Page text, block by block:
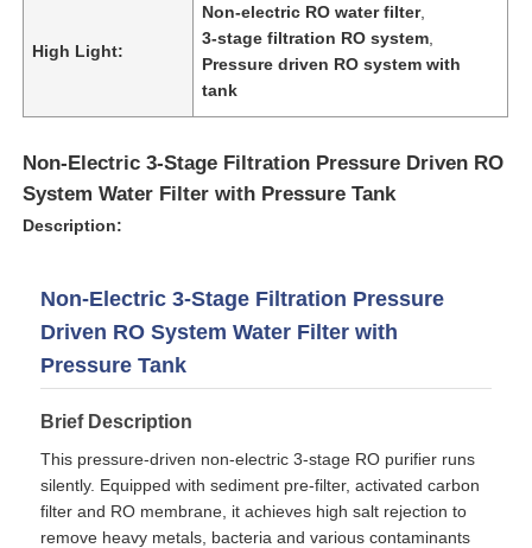
High Light:
Non-electric RO water filter,
3-stage filtration RO system
Pressure driven RO system with
tank
Non-Electric 3-Stage Filtration Pressure Driven RO
System Water Filter with Pressure Tank
Description:
Non-Electric 3-Stage Filtration Pressure
Driven RO System Water Filter with
Pressure Tank
Brief Description
This pressure-driven non-electric 3-stage RO purifier runs
silently. Equipped with sediment pre-filter, activated carbon
filter and RO membrane, it achieves high salt rejection to
remove heavy metals, bacteria and various contaminants